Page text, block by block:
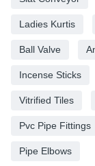
Ladies Kurtis
Ball Valve
Incense Sticks
Vitrified Tiles
Pvc Pipe Fittings
Pipe Elbows